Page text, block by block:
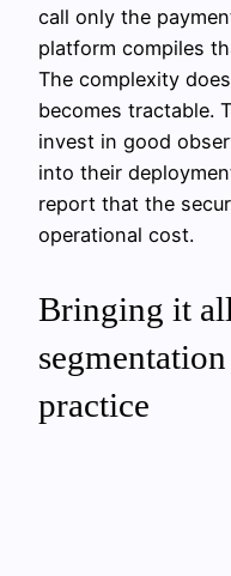
call only the
platform compiles
The complexity
becomes tractable.
invest in good
into their
report that the
operational cost.
Bringing it
practice